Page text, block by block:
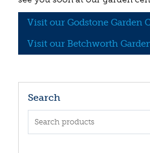
Visit our Godstone Garden
Visit our Betchworth
Search